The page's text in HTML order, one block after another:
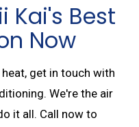
Kai's Best
Now
get in touch with
We're the air
it all. Call now to